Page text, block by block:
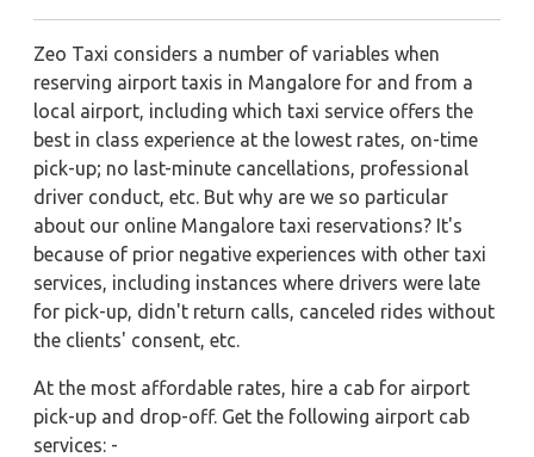
Zeo Taxi considers a number of variables when
reserving airport taxis in Mangalore for and from a
local airport, including which taxi service offers the
best in class experience at the lowest rates, on-time
pick-up; no last-minute cancellations, professional
driver conduct, etc. But why are we so particular
about our online Mangalore taxi reservations? It's
because of prior negative experiences with other taxi
services, including instances where drivers were late
for pick-up, didn't return calls, canceled rides without
the clients' consent, etc.
At the most affordable rates, hire a cab for airport
pick-up and drop-off. Get the following airport cab
services: -